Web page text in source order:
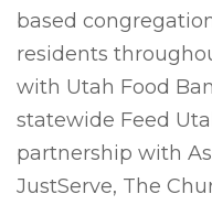
based
residents
with Utah Food
statewide Feed
partnership with
JustServe, The